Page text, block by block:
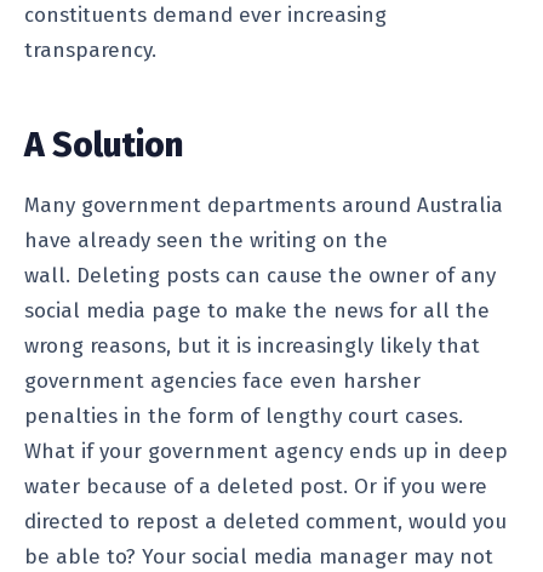
constituents demand ever increasing
transparency.
A Solution
Many government departments around Australia
have already seen the writing on the
wall. Deleting posts can cause the owner of any
social media page to make the news for all the
wrong reasons, but it is increasingly likely that
government agencies face even harsher
penalties in the form of lengthy court cases.
What if your government agency ends up in deep
water because of a deleted post. Or if you were
directed to repost a deleted comment, would you
be able to? Your social media manager may not